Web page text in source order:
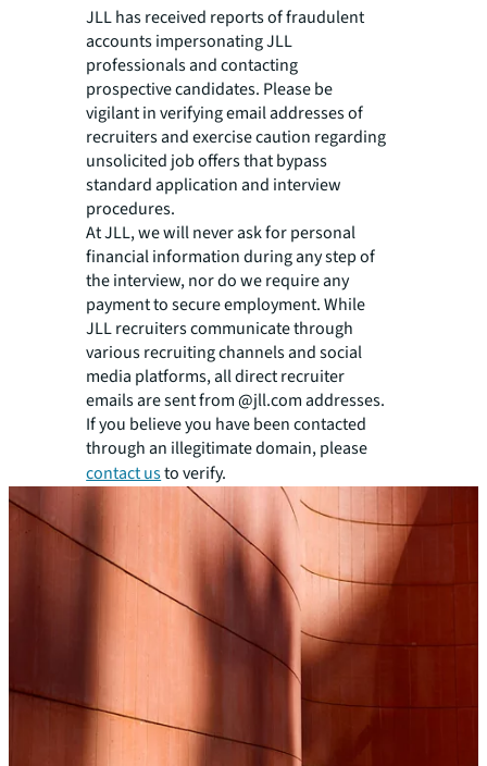
JLL has received reports of fraudulent
accounts impersonating JLL
professionals and contacting
prospective candidates. Please be
vigilant in verifying email addresses of
recruiters and exercise caution regarding
unsolicited job offers that bypass
standard application and interview
procedures.
At JLL, we will never ask for personal
financial information during any step of
the interview, nor do we require any
payment to secure employment. While
JLL recruiters communicate through
various recruiting channels and social
media platforms, all direct recruiter
emails are sent from @jll.com addresses.
If you believe you have been contacted
through an illegitimate domain, please
contact usto verify.